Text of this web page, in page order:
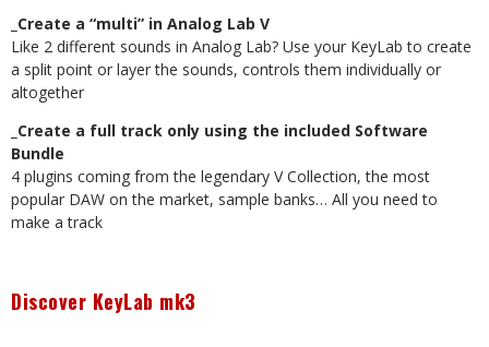
_Create a “multi” in Analog Lab V
Like 2 different sounds in Analog Lab? Use your KeyLab to create
a split point or layer the sounds, controls them individually or
altogether
_Create a full track only using the included Software
Bundle
4 plugins coming from the legendary V Collection, the most
popular DAW on the market, sample banks… All you need to
make a track
Discover KeyLab mk3